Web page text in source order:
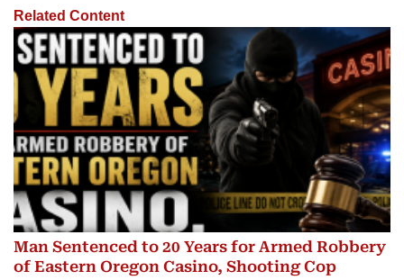
Related Content
Man Sentenced to 20 Years for Armed Robbery
of Eastern Oregon Casino, Shooting Cop